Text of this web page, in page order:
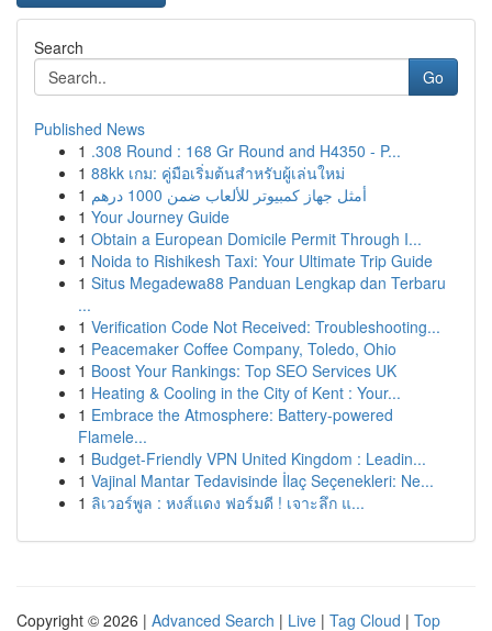
Search
Go
Published News
1 .308 Round : 168 Gr Round and H4350 - P...
1 88kk เกม: คู่มือเริ่มต้นสำหรับผู้เล่นใหม่
1
أمثل جهاز كمبيوتر للألعاب ضمن 1000 درهم
1 Your Journey Guide
1 Obtain a European Domicile Permit Through I...
1 Noida to Rishikesh Taxi: Your Ultimate Trip Guide
1 Situs Megadewa88 Panduan Lengkap dan Terbaru
...
1 Verification Code Not Received: Troubleshooting...
1 Peacemaker Coffee Company, Toledo, Ohio
1 Boost Your Rankings: Top SEO Services UK
1 Heating & Cooling in the City of Kent : Your...
1 Embrace the Atmosphere: Battery-powered
Flamele...
1 Budget-Friendly VPN United Kingdom : Leadin...
1 Vajinal Mantar Tedavisinde İlaç Seçenekleri: Ne...
1 ลิเวอร์พูล : หงส์แดง ฟอร์มดี ! เจาะลึก แ...
Copyright © 2026 | Advanced Search | Live | Tag Cloud | Top